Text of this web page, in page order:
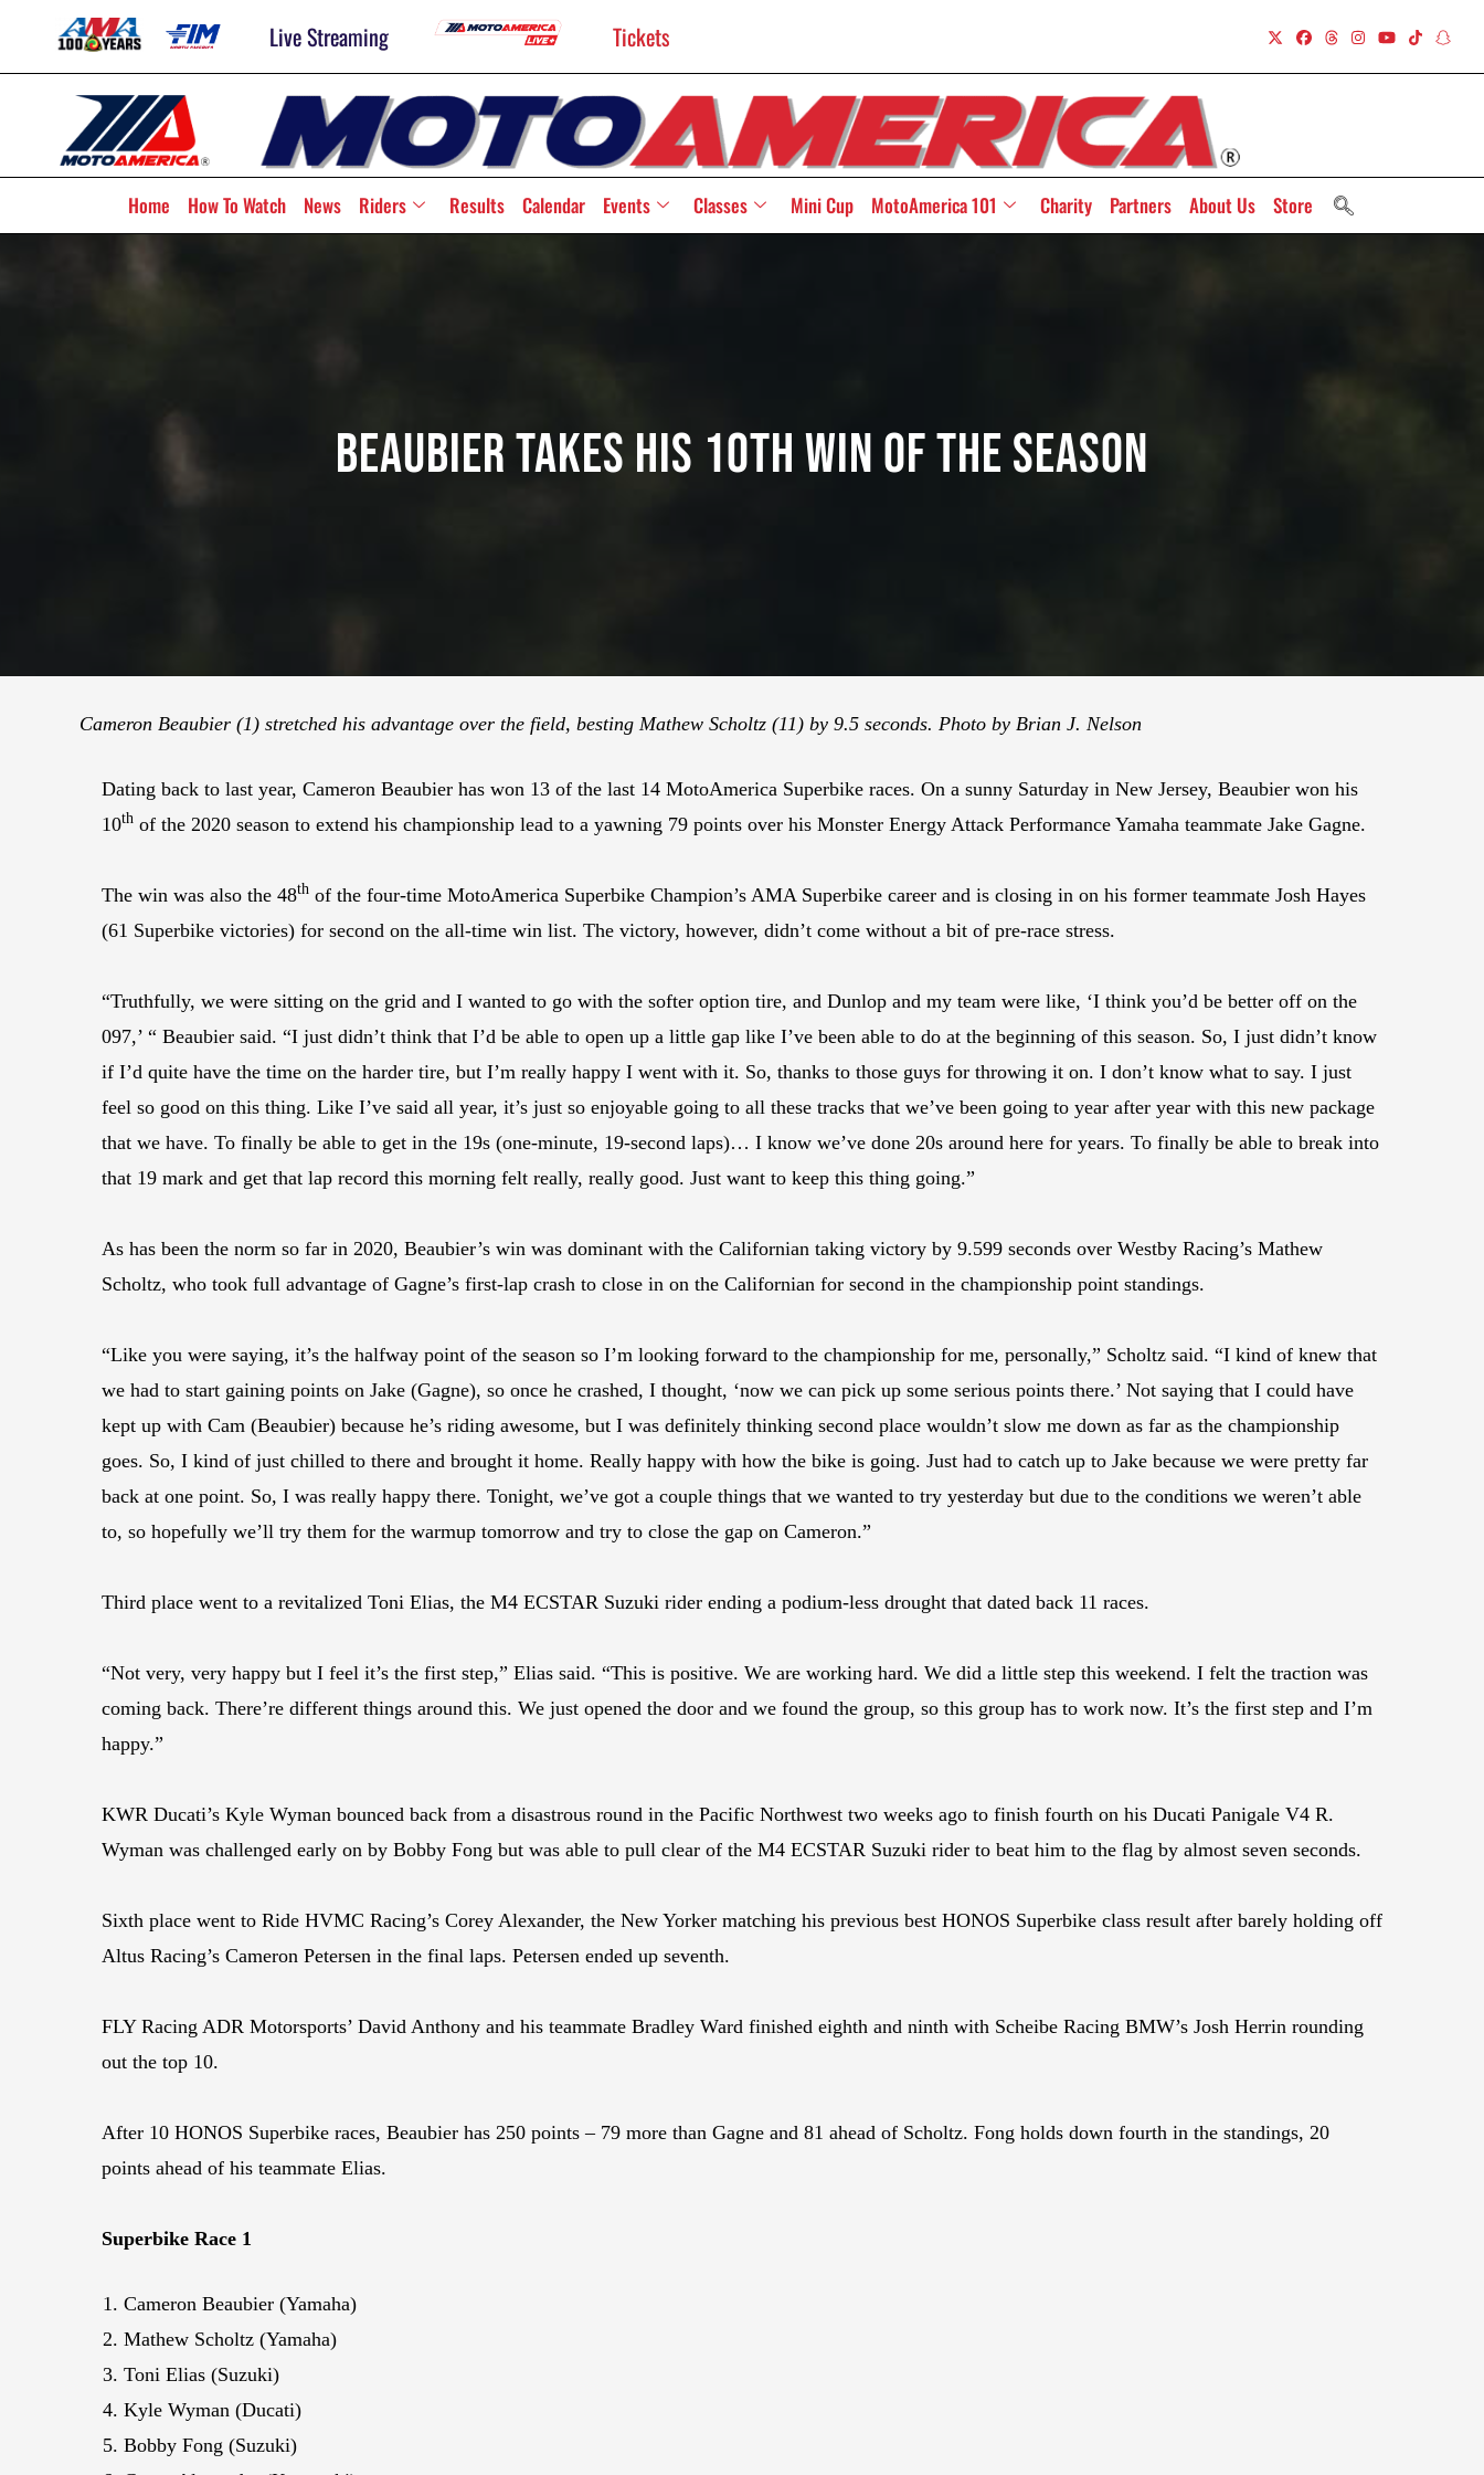
Live Streaming Tickets
Home How To Watch News Riders Results Calendar Events Classes Mini Cup MotoAmerica 101 Charity Partners About Us Store
Beaubier Takes His 10th Win Of The Season
Cameron Beaubier (1) stretched his advantage over the field, besting Mathew Scholtz (11) by 9.5 seconds. Photo by Brian J. Nelson
Dating back to last year, Cameron Beaubier has won 13 of the last 14 MotoAmerica Superbike races. On a sunny Saturday in New Jersey, Beaubier won his
10th of the 2020 season to extend his championship lead to a yawning 79 points over his Monster Energy Attack Performance Yamaha teammate Jake Gagne.
The win was also the 48th of the four-time MotoAmerica Superbike Champion’s AMA Superbike career and is closing in on his former teammate Josh Hayes
(61 Superbike victories) for second on the all-time win list. The victory, however, didn’t come without a bit of pre-race stress.
“Truthfully, we were sitting on the grid and I wanted to go with the softer option tire, and Dunlop and my team were like, ‘I think you’d be better off on the
097,’ “ Beaubier said. “I just didn’t think that I’d be able to open up a little gap like I’ve been able to do at the beginning of this season. So, I just didn’t know
if I’d quite have the time on the harder tire, but I’m really happy I went with it. So, thanks to those guys for throwing it on. I don’t know what to say. I just
feel so good on this thing. Like I’ve said all year, it’s just so enjoyable going to all these tracks that we’ve been going to year after year with this new package
that we have. To finally be able to get in the 19s (one-minute, 19-second laps)… I know we’ve done 20s around here for years. To finally be able to break into
that 19 mark and get that lap record this morning felt really, really good. Just want to keep this thing going.”
As has been the norm so far in 2020, Beaubier’s win was dominant with the Californian taking victory by 9.599 seconds over Westby Racing’s Mathew
Scholtz, who took full advantage of Gagne’s first-lap crash to close in on the Californian for second in the championship point standings.
“Like you were saying, it’s the halfway point of the season so I’m looking forward to the championship for me, personally,” Scholtz said. “I kind of knew that
we had to start gaining points on Jake (Gagne), so once he crashed, I thought, ‘now we can pick up some serious points there.’ Not saying that I could have
kept up with Cam (Beaubier) because he’s riding awesome, but I was definitely thinking second place wouldn’t slow me down as far as the championship
goes. So, I kind of just chilled to there and brought it home. Really happy with how the bike is going. Just had to catch up to Jake because we were pretty far
back at one point. So, I was really happy there. Tonight, we’ve got a couple things that we wanted to try yesterday but due to the conditions we weren’t able
to, so hopefully we’ll try them for the warmup tomorrow and try to close the gap on Cameron.”
Third place went to a revitalized Toni Elias, the M4 ECSTAR Suzuki rider ending a podium-less drought that dated back 11 races.
“Not very, very happy but I feel it’s the first step,” Elias said. “This is positive. We are working hard. We did a little step this weekend. I felt the traction was
coming back. There’re different things around this. We just opened the door and we found the group, so this group has to work now. It’s the first step and I’m
happy.”
KWR Ducati’s Kyle Wyman bounced back from a disastrous round in the Pacific Northwest two weeks ago to finish fourth on his Ducati Panigale V4 R.
Wyman was challenged early on by Bobby Fong but was able to pull clear of the M4 ECSTAR Suzuki rider to beat him to the flag by almost seven seconds.
Sixth place went to Ride HVMC Racing’s Corey Alexander, the New Yorker matching his previous best HONOS Superbike class result after barely holding off
Altus Racing’s Cameron Petersen in the final laps. Petersen ended up seventh.
FLY Racing ADR Motorsports’ David Anthony and his teammate Bradley Ward finished eighth and ninth with Scheibe Racing BMW’s Josh Herrin rounding
out the top 10.
After 10 HONOS Superbike races, Beaubier has 250 points – 79 more than Gagne and 81 ahead of Scholtz. Fong holds down fourth in the standings, 20
points ahead of his teammate Elias.
Superbike Race 1
Cameron Beaubier (Yamaha)
Mathew Scholtz (Yamaha)
Toni Elias (Suzuki)
Kyle Wyman (Ducati)
Bobby Fong (Suzuki)